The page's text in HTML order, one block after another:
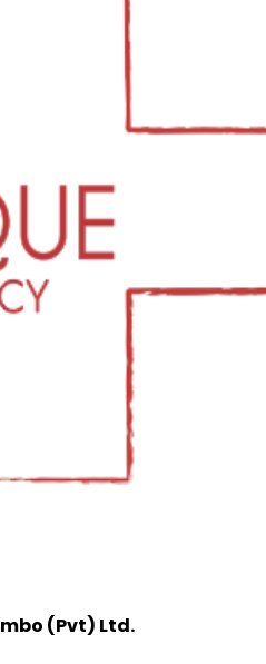
(Pvt) Ltd.